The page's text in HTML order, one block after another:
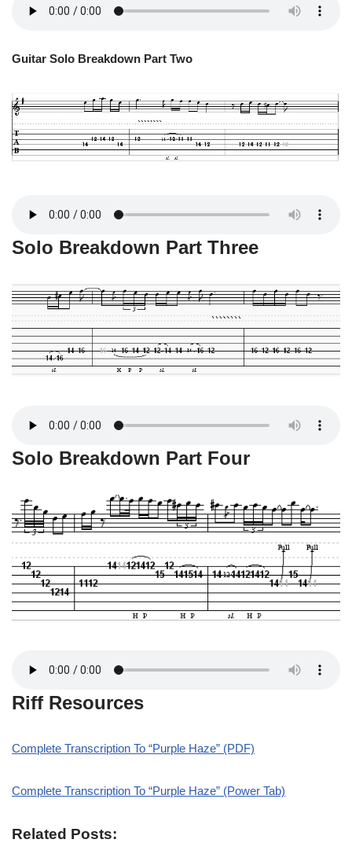
Guitar Solo Breakdown Part Two
Solo Breakdown Part Three
Solo Breakdown Part Four
Riff Resources
Complete Transcription To “Purple Haze” (PDF)
Complete Transcription To “Purple Haze” (Power Tab)
Related Posts: